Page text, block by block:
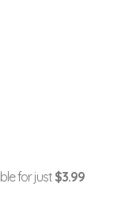
for just $3.99